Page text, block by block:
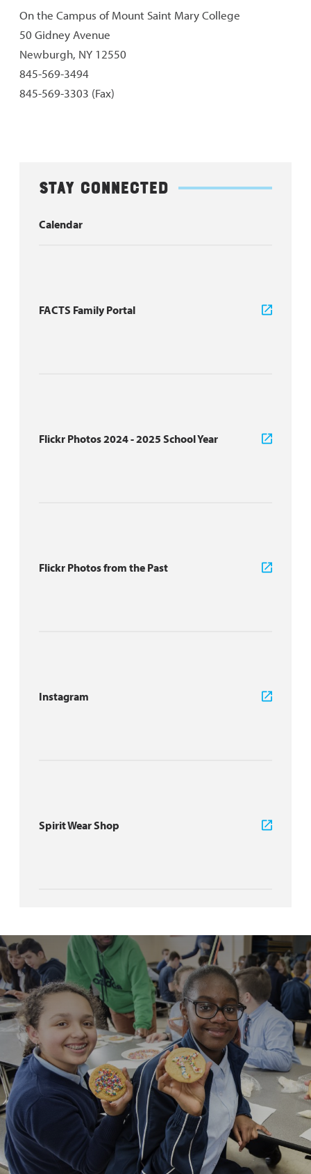
On the Campus of Mount Saint Mary College
50 Gidney Avenue
Newburgh, NY 12550
845-569-3494
845-569-3303 (Fax)
Stay Connected
Calendar
FACTS Family Portal
Flickr Photos 2024 - 2025 School Year
Flickr Photos from the Past
Instagram
Spirit Wear Shop